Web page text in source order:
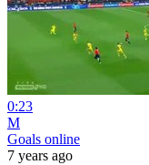
0:23
M
Goals online
7 years ago